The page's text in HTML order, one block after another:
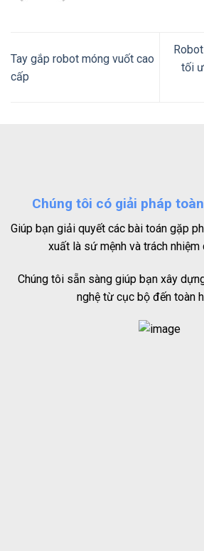
Tay gắp robot móng vuốt cao
cấp
tối
Chúng tôi có giải pháp
Giúp bạn giải quyết các bài toán gặp
xuất là sứ mệnh và trách nhiệm
Chúng tôi sẵn sàng giúp bạn xây
nghệ từ cục bộ đến toàn